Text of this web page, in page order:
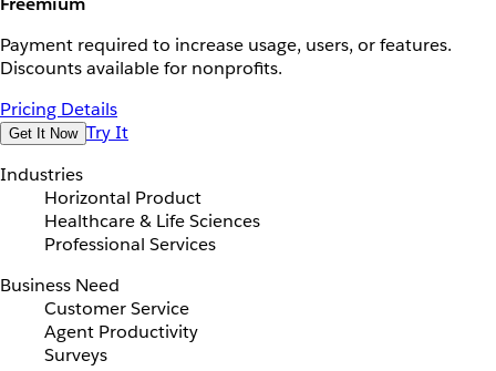
Payment required to increase usage, users, or features.
Discounts available for nonprofits.
Pricing Details
Get It Now Try It
Industries
Horizontal Product
Healthcare & Life Sciences
Professional Services
Business Need
Customer Service
Agent Productivity
Surveys